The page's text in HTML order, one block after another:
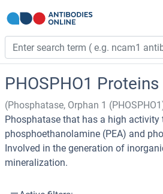
PHOSPHO1 Proteins
(Phosphatase, Orphan 1
Phosphatase that has a high activity
phosphoethanolamine (PEA) and
Involved in the generation of
mineralization.